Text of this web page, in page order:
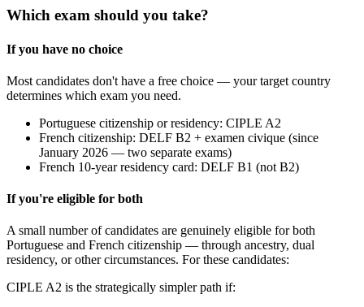
Which exam should you take?
If you have no choice
Most candidates don't have a free choice — your target country
determines which exam you need.
Portuguese citizenship or residency: CIPLE A2
French citizenship: DELF B2 + examen civique (since
January 2026 — two separate exams)
French 10-year residency card: DELF B1 (not B2)
If you're eligible for both
A small number of candidates are genuinely eligible for both
Portuguese and French citizenship — through ancestry, dual
residency, or other circumstances. For these candidates:
CIPLE A2 is the strategically simpler path if: